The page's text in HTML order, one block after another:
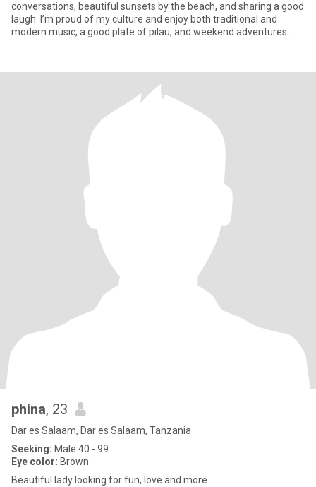
conversations, beautiful sunsets by the beach, and sharing a good
laugh. I’m proud of my culture and enjoy both traditional and
modern music, a good plate of pilau, and weekend adventures
phina, 23
Dar es Salaam, Dar es Salaam, Tanzania
Seeking: Male 40 - 99
Eye color: Brown
Beautiful lady looking for fun, love and more.